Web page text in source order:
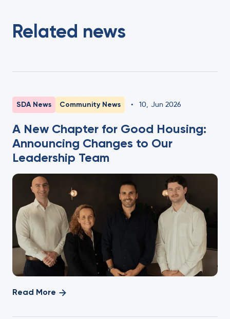
Related news
SDA News Community News • 10 Jun 2026
A New Chapter for Good Housing:
Announcing Changes to Our
Leadership Team
Read More